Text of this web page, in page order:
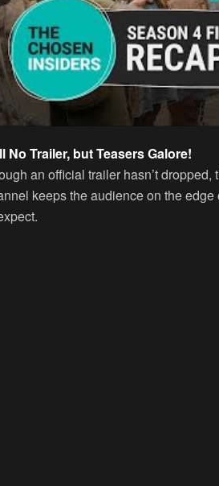
No Trailer, but Teasers Galore!
an official trailer hasn’t dropped,
keeps the audience on the